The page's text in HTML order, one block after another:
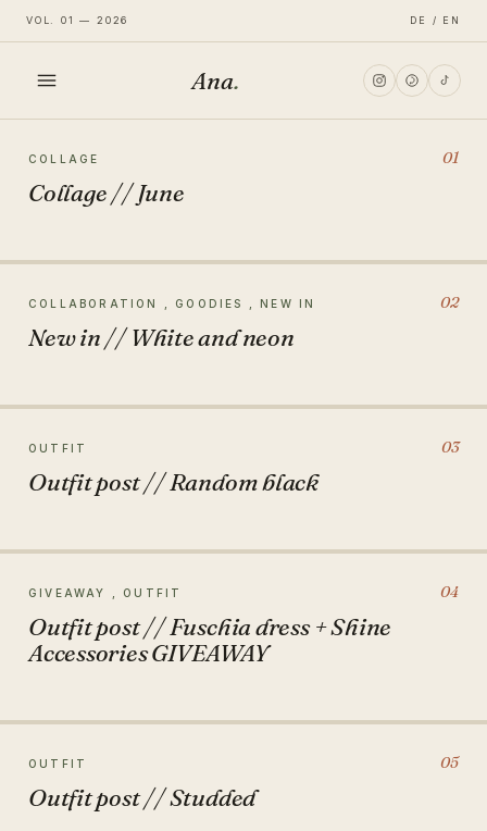
VOL. 01 — 2026 DE / EN
FASHION
TRAVEL
Ana.
COLLAGE 01
Collage // June
COLLABORATION , GOODIES , NEW IN 02
New in // White and neon
OUTFIT 03
Outfit post // Random black
GIVEAWAY , OUTFIT 04
Outfit post // Fuschia dress + Shine
Accessories GIVEAWAY
OUTFIT 05
Outfit post // Studded